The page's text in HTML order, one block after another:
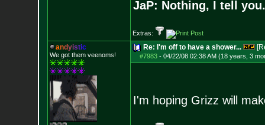
JaP: Nothing, I tell you.
Extras:
andyistic
We got them veenoms!
Re: I'm off to have a shower...
#7983- 04/22/08 02:38 AM (18 years, 3
I'm hoping Grizz will